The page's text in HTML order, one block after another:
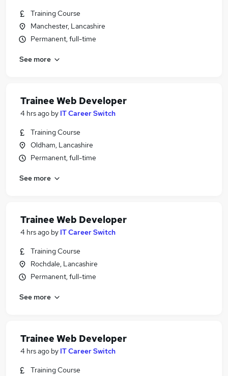
Training Course
Manchester, Lancashire
Permanent, full-time
See more
Trainee Web Developer
4 hrs ago by IT Career Switch
Training Course
Oldham, Lancashire
Permanent, full-time
See more
Trainee Web Developer
4 hrs ago by IT Career Switch
Training Course
Rochdale, Lancashire
Permanent, full-time
See more
Trainee Web Developer
4 hrs ago by IT Career Switch
Training Course